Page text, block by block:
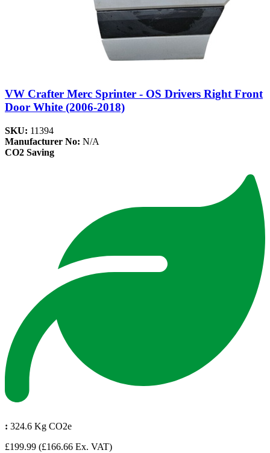
VW Crafter Merc Sprinter - OS Drivers Right Front
Door White (2006-2018)
SKU: 11394
Manufacturer No: N/A
CO2 Saving
: 324.6 Kg CO2e
£199.99 (£166.66 Ex. VAT)